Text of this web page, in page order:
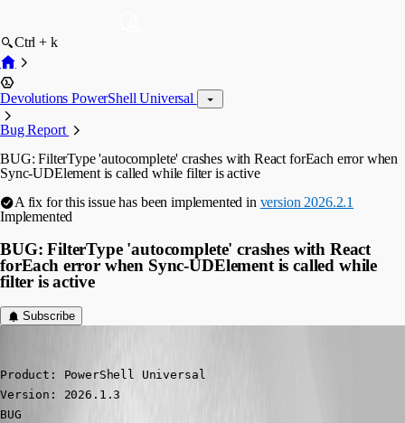
Ctrl + k
Devolutions PowerShell Universal
Bug Report
BUG: FilterType 'autocomplete' crashes with React forEach error when
Sync-UDElement is called while filter is active
A fix for this issue has been implemented in version 2026.2.1
Implemented
BUG: FilterType 'autocomplete' crashes with React
forEach error when Sync-UDElement is called while
filter is active
Subscribe
Product: PowerShell Universal
Version: 2026.1.3
BUG